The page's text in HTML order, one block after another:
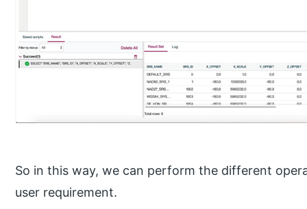
So in this way, we can perform the different
user requirement.